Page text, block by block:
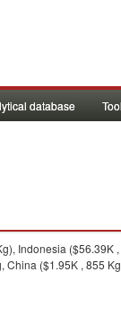
database
Indonesia
($1.95K , 855